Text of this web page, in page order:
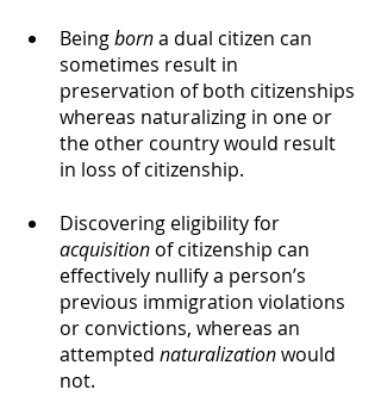
Being born a dual citizen can
sometimes result in
preservation of both citizenships
whereas naturalizing in one or
the other country would result
in loss of citizenship.
Discovering eligibility for
acquisition of citizenship can
effectively nullify a person’s
previous immigration violations
or convictions, whereas an
attempted naturalization would
not.